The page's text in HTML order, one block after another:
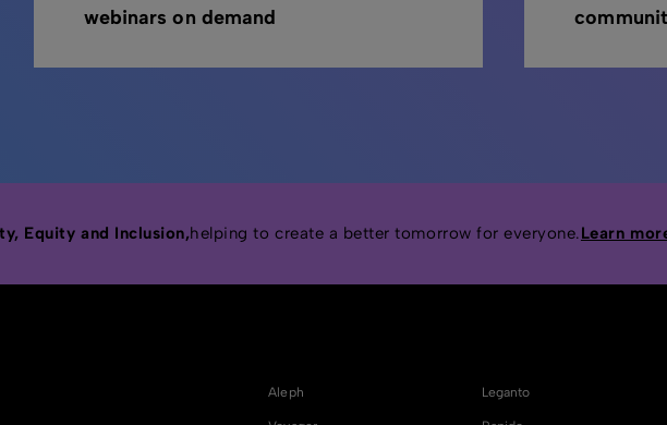
webinars on demand
Equity and Inclusion,helping to create a better tomorrow for everyone.Learn
Aleph Leganto